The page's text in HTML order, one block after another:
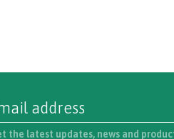
the latest updates, news and